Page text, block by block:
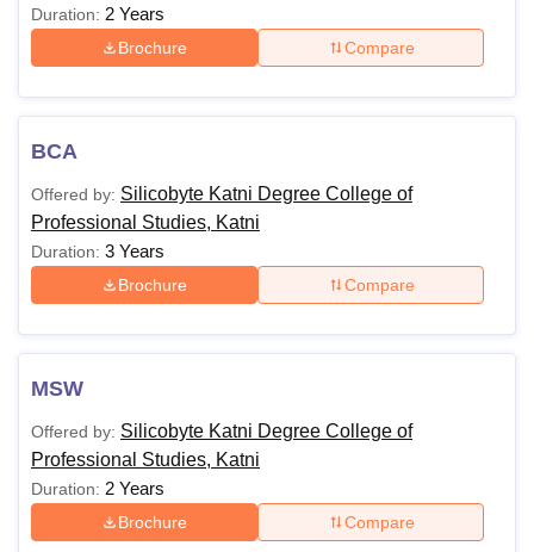
Duration: 2 Years
Brochure Compare
BCA
Offered by: Silicobyte Katni Degree College of
Professional Studies, Katni
Duration: 3 Years
Brochure Compare
MSW
Offered by: Silicobyte Katni Degree College of
Professional Studies, Katni
Duration: 2 Years
Brochure Compare